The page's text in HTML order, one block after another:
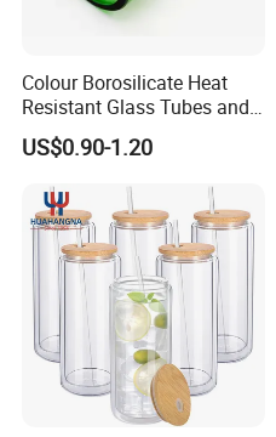
Colour Borosilicate Heat
Resistant Glass Tubes and
Rods
US$0.90-1.20